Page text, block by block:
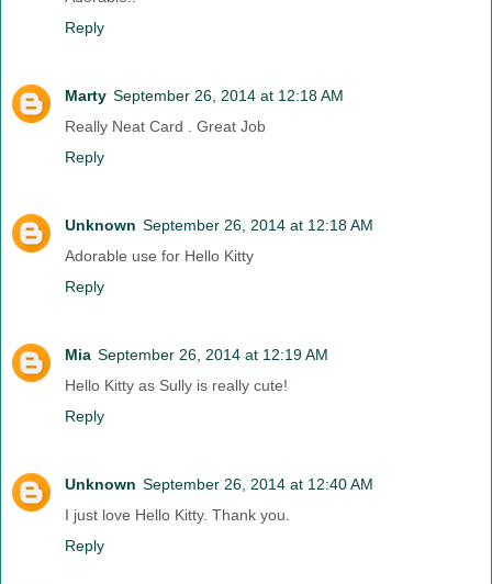
Reply
Marty September 26, 2014 at 12:18 AM
Really Neat Card . Great Job
Reply
Unknown September 26, 2014 at 12:18 AM
Adorable use for Hello Kitty
Reply
Mia September 26, 2014 at 12:19 AM
Hello Kitty as Sully is really cute!
Reply
Unknown September 26, 2014 at 12:40 AM
I just love Hello Kitty. Thank you.
Reply